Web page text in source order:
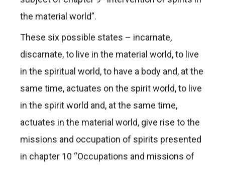
the material world”.
These six possible states – incarnate,
discarnate, to live in the material world, to live
in the spiritual world, to have a body and, at the
same time, actuates on the spirit world, to live
in the spirit world and, at the same time,
actuates in the material world, give rise to the
missions and occupation of spirits presented
in chapter 10 “Occupations and missions of